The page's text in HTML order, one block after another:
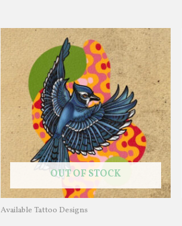
OUT OF STOCK
Available Tattoo Designs